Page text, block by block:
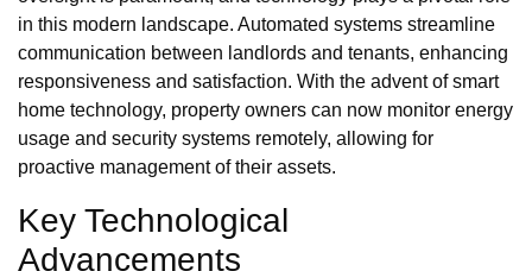
in this modern landscape. Automated systems streamline
communication between landlords and tenants, enhancing
responsiveness and satisfaction. With the advent of smart
home technology, property owners can now monitor energy
usage and security systems remotely, allowing for
proactive management of their assets.
Key Technological
Advancements